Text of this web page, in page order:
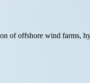
of offshore wind farms,